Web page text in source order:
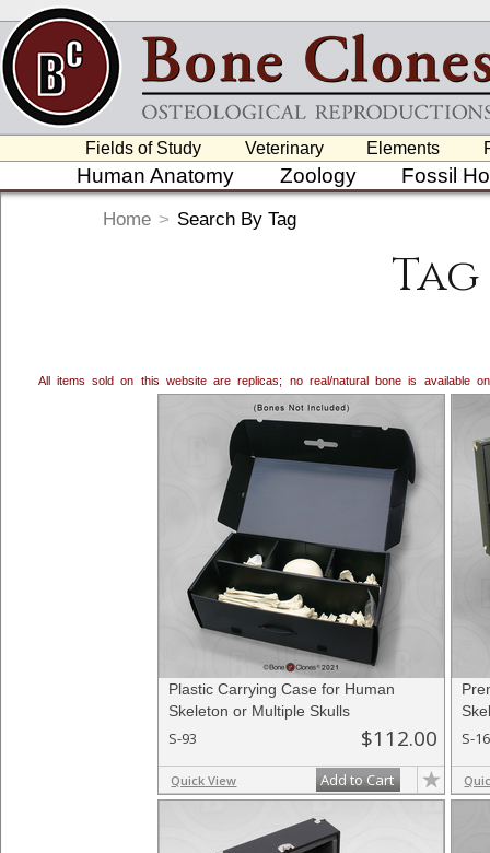
Fields of Study Veterinary Elements
Human Anatomy Zoology Fossil
Home > Search By Tag
All items sold on this website are replicas; no real/natural bone is available
Plastic Carrying Case for Human
Skeleton or Multiple Skulls
S-93 $112.00
Quick View Add to Cart
S-16